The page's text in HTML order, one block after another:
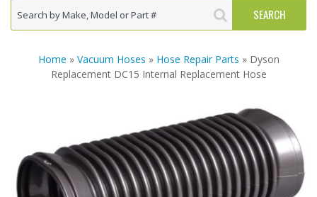
Home » Vacuum Hoses » Hose Repair Parts » Dyson
Replacement DC15 Internal Replacement Hose